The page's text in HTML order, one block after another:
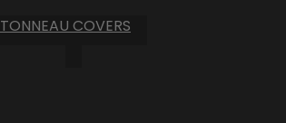
TONNEAU COVERS